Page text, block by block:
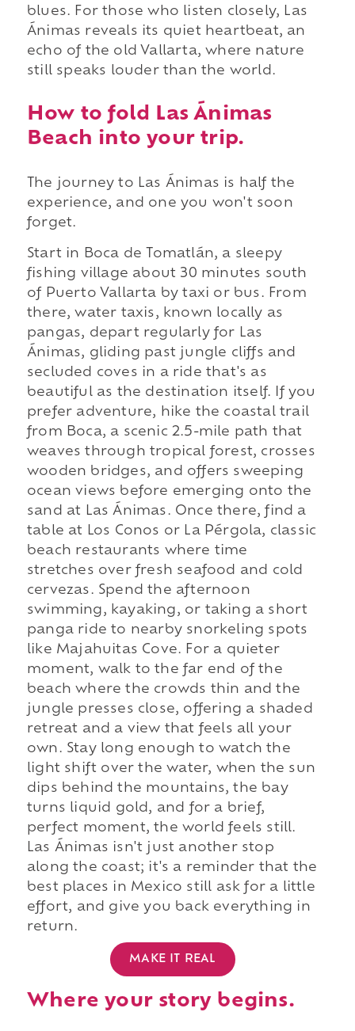
blues. For those who listen closely, Las
Ánimas reveals its quiet heartbeat, an
echo of the old Vallarta, where nature
still speaks louder than the world.
How to fold Las Ánimas
Beach into your trip.
The journey to Las Ánimas is half the
experience, and one you won't soon
forget.
Start in Boca de Tomatlán, a sleepy
fishing village about 30 minutes south
of Puerto Vallarta by taxi or bus. From
there, water taxis, known locally as
pangas, depart regularly for Las
Ánimas, gliding past jungle cliffs and
secluded coves in a ride that's as
beautiful as the destination itself. If you
prefer adventure, hike the coastal trail
from Boca, a scenic 2.5-mile path that
weaves through tropical forest, crosses
wooden bridges, and offers sweeping
ocean views before emerging onto the
sand at Las Ánimas. Once there, find a
table at Los Conos or La Pérgola, classic
beach restaurants where time
stretches over fresh seafood and cold
cervezas. Spend the afternoon
swimming, kayaking, or taking a short
panga ride to nearby snorkeling spots
like Majahuitas Cove. For a quieter
moment, walk to the far end of the
beach where the crowds thin and the
jungle presses close, offering a shaded
retreat and a view that feels all your
own. Stay long enough to watch the
light shift over the water, when the sun
dips behind the mountains, the bay
turns liquid gold, and for a brief,
perfect moment, the world feels still.
Las Ánimas isn't just another stop
along the coast; it's a reminder that the
best places in Mexico still ask for a little
effort, and give you back everything in
return.
MAKE IT REAL
Where your story begins.